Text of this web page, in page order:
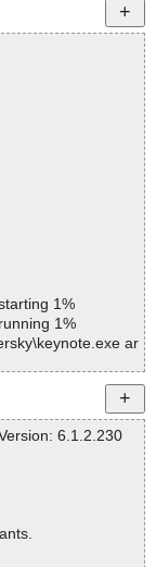
1%
1%
ar
s
s
s
E
k
6.1.2.230